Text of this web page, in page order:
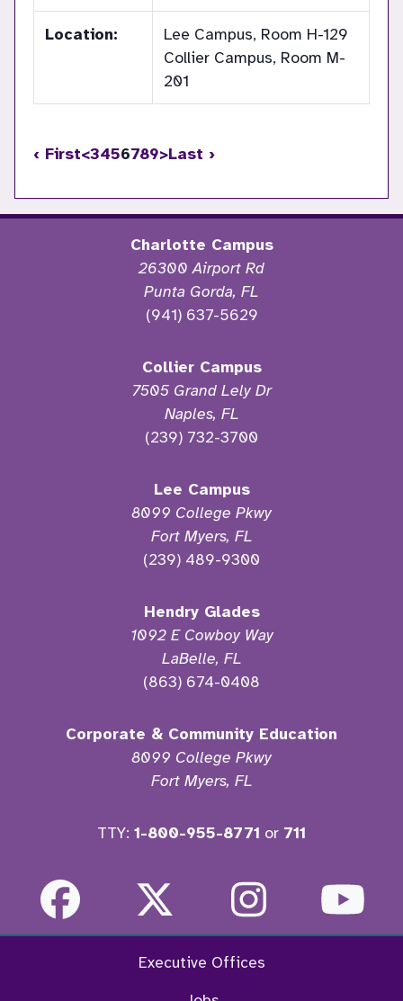
Location:
Lee Campus, Room H-129
Collier Campus, Room M-
201
‹ First<3456789>Last ›
Charlotte Campus
26300 Airport Rd
Punta Gorda, FL
(941) 637-5629
Collier Campus
7505 Grand Lely Dr
Naples, FL
(239) 732-3700
Lee Campus
8099 College Pkwy
Fort Myers, FL
(239) 489-9300
Hendry Glades
1092 E Cowboy Way
LaBelle, FL
(863) 674-0408
Corporate & Community Education
8099 College Pkwy
Fort Myers, FL
TTY: 1-800-955-8771 or 711
Facebook Twitter
Executive Offices